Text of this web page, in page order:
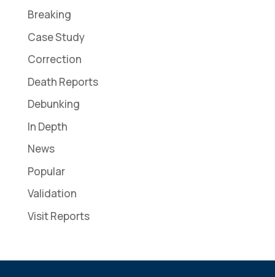
Breaking
Case Study
Correction
Death Reports
Debunking
In Depth
News
Popular
Validation
Visit Reports